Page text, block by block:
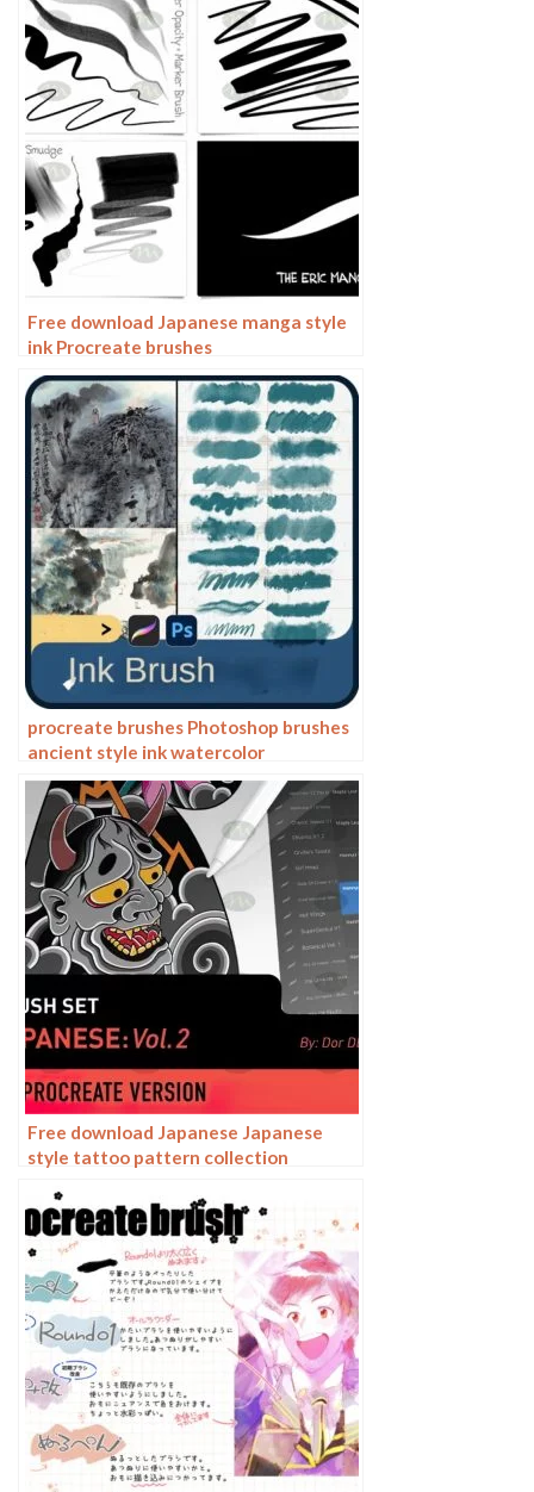
Free download Japanese manga style
ink Procreate brushes
procreate brushes Photoshop brushes
ancient style ink watercolor
watercolor rendering light ink Chinese
painting Chinese calligraphy thick ink
brushes
Free download Japanese Japanese
style tattoo pattern collection